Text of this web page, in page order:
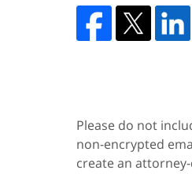
Please do not
non-encrypted
create an